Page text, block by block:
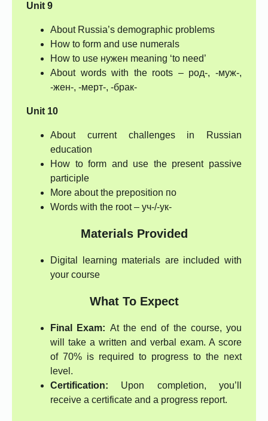
Unit 9
About Russia’s demographic problems
How to form and use numerals
How to use нужен meaning ‘to need’
About words with the roots – род-, -муж-,
-жен-, -мерт-, -брак-
Unit 10
About current challenges in Russian
education
How to form and use the present passive
participle
More about the preposition по
Words with the root – уч-/-ук-
Materials Provided
Digital learning materials are included with
your course
What To Expect
Final Exam: At the end of the course, you
will take a written and verbal exam. A score
of 70% is required to progress to the next
level.
Certification: Upon completion, you’ll
receive a certificate and a progress report.